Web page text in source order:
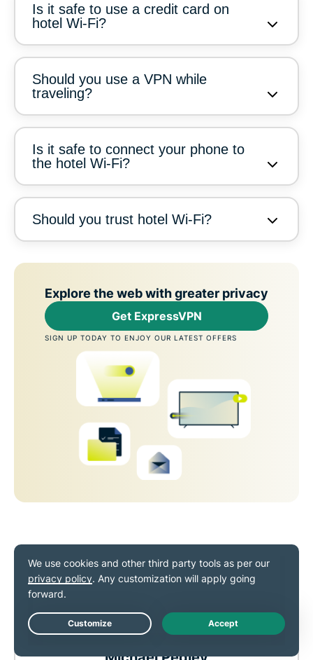
Is it safe to use a credit card on
hotel Wi-Fi?
Should you use a VPN while
traveling?
Is it safe to connect your phone to
the hotel Wi-Fi?
Should you trust hotel Wi-Fi?
Explore the web with greater privacy
Get ExpressVPN
SIGN UP TODAY TO ENJOY OUR LATEST OFFERS
Live Chat